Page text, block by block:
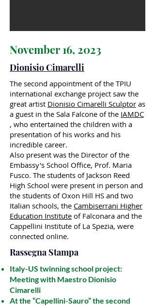
November 16, 2023
Dionisio Cimarelli
The second appointment of the TPIU
international exchange project saw the
great artist Dionisio Cimarelli Sculptor as
a guest in the Sala Falcone of the IAMDC
, who entertained the children with a
presentation of his works and his
incredible career.
Also present was the Director of the
Embassy's School Office, Prof. Maria
Fusco. The students of Jackson Reed
High School were present in person and
the students of Oxon Hill HS and two
Italian schools, the Cambiserrani Higher
Education Institute of Falconara and the
Cappellini Institute of La Spezia, were
connected online.
Rassegna Stampa​
Italy-US twinning school project:
Meeting with Maestro Dionisio
Cimarelli
At the “Capellini-Sauro” the second